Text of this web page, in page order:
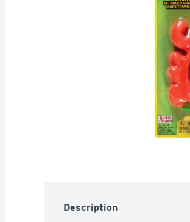
Description